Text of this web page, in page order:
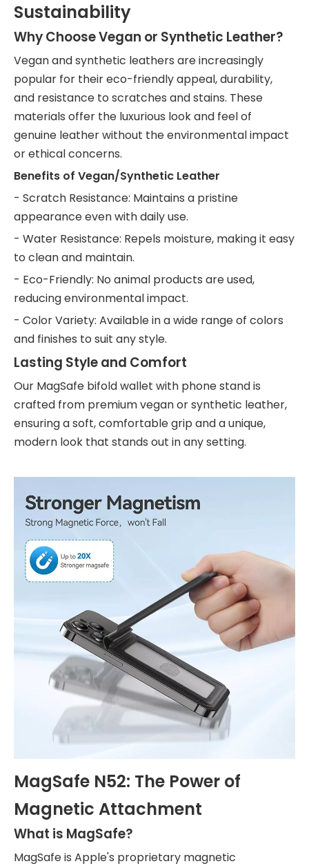
Sustainability
Why Choose Vegan or Synthetic Leather?
Vegan and synthetic leathers are increasingly
popular for their eco-friendly appeal, durability,
and resistance to scratches and stains. These
materials offer the luxurious look and feel of
genuine leather without the environmental impact
or ethical concerns.
Benefits of Vegan/Synthetic Leather
- Scratch Resistance: Maintains a pristine
appearance even with daily use.
- Water Resistance: Repels moisture, making it easy
to clean and maintain.
- Eco-Friendly: No animal products are used,
reducing environmental impact.
- Color Variety: Available in a wide range of colors
and finishes to suit any style.
Lasting Style and Comfort
Our MagSafe bifold wallet with phone stand is
crafted from premium vegan or synthetic leather,
ensuring a soft, comfortable grip and a unique,
modern look that stands out in any setting.
MagSafe N52: The Power of
Magnetic Attachment
What is MagSafe?
MagSafe is Apple's proprietary magnetic